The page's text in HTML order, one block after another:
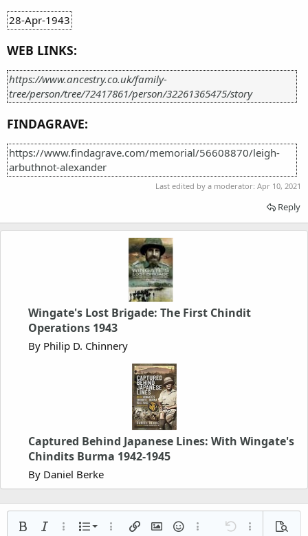
28-Apr-1943
WEB LINKS:
https://www.ancestry.co.uk/family-
tree/person/tree/72417861/person/32261365475/story
FINDAGRAVE:
https://www.findagrave.com/memorial/56608870/leigh-
arbuthnot-alexander
Last edited by a moderator: Apr 10, 2021
Reply
Wingate's Lost Brigade: The First Chindit
Operations 1943
By Philip D. Chinnery
Captured Behind Japanese Lines: With Wingate's
Chindits Burma 1942-1945
By Daniel Berke
Bold Italic More options…
List
Ordered list
More options…
Insert linkInsert image
SmiliesMore options…
Undo More